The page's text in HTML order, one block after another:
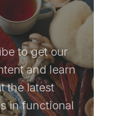
to get our
and learn
the latest
in functional